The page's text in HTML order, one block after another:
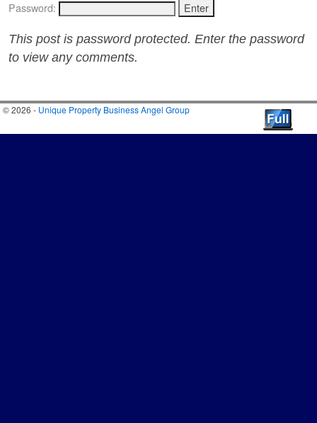
Password:
This post is password protected. Enter the password
to view any comments.
© 2026 - Unique Property Business Angel Group